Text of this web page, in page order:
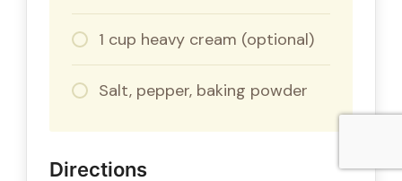
1 cup heavy cream (optional)
Salt, pepper, baking powder
Directions